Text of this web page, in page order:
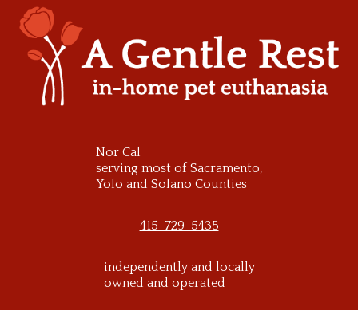
content
Nor Cal
serving most of Sacramento,
Yolo and Solano Counties
415-729-5435
independently and locally
owned and operated